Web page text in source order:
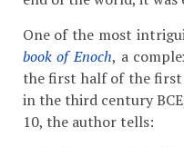
One of the most
book of Enoch, a
the first half of the
in the third century
10, the author tells: